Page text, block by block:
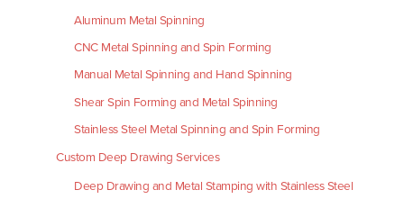
Aluminum Metal Spinning
CNC Metal Spinning and Spin Forming
Manual Metal Spinning and Hand Spinning
Shear Spin Forming and Metal Spinning
Stainless Steel Metal Spinning and Spin Forming
Custom Deep Drawing Services
Deep Drawing and Metal Stamping with Stainless Steel